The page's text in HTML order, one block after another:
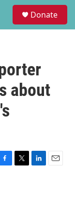
Donate
about
T
L
E